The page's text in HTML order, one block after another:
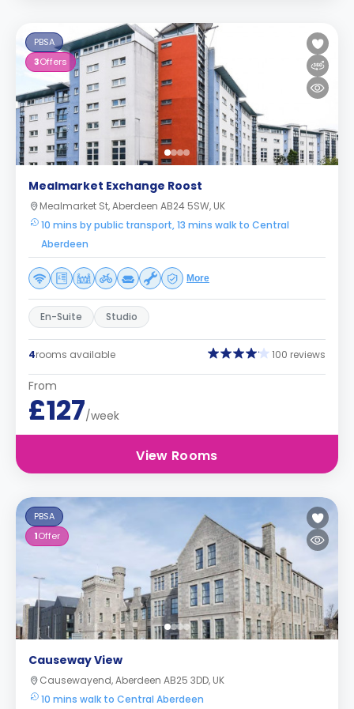
PBSA
3Offers
Mealmarket Exchange Roost
Mealmarket St, Aberdeen AB24 5SW, UK
10 mins by public transport, 13 mins walk to Central
Aberdeen
More
En-Suite Studio
4rooms available 100 reviews
From
£127/week
View Rooms
PBSA
1Offer
Causeway View
Causewayend, Aberdeen AB25 3DD, UK
10 mins walk to Central Aberdeen